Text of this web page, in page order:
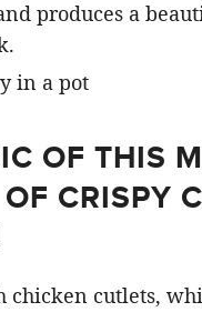
produces a
OF THIS
CRISPY
chicken cutlets,